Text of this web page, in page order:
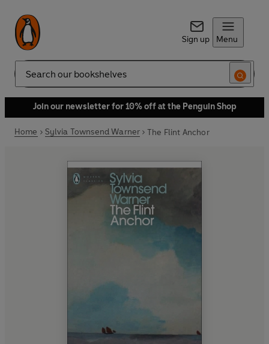
Sign up Menu
Search
Join our newsletter for 10% off at the Penguin Shop
Home Sylvia Townsend Warner The Flint Anchor